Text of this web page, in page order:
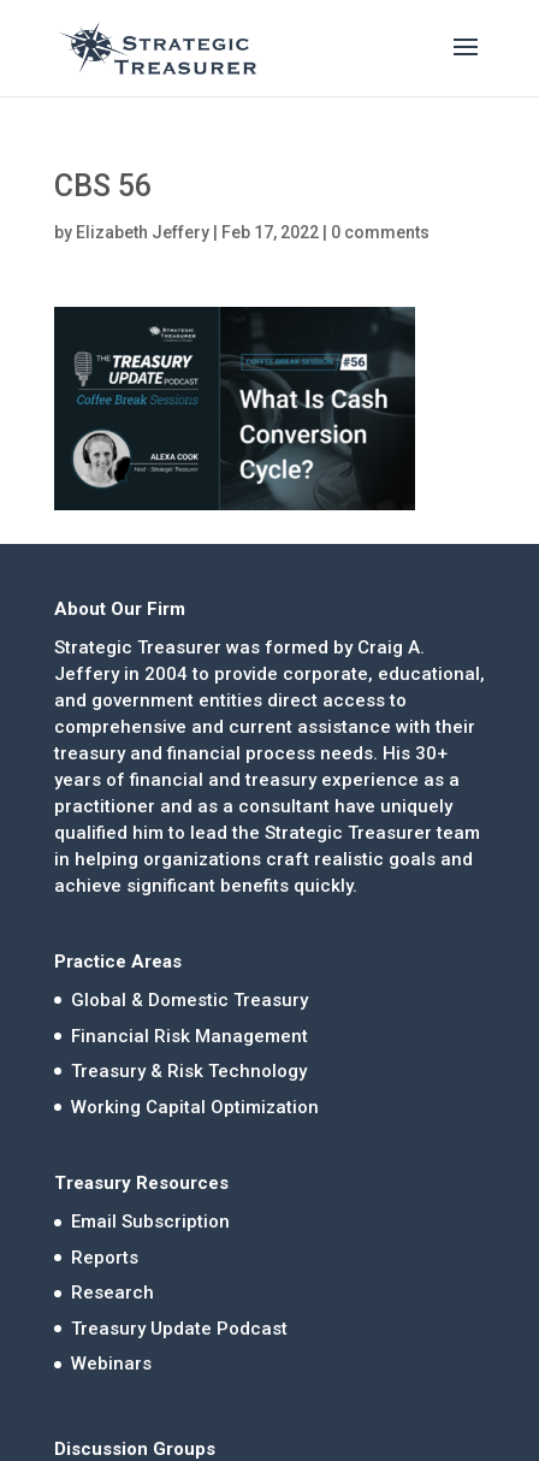
CBS 56
by Elizabeth Jeffery| Feb 17, 2022| 0 comments
About Our Firm
Strategic Treasurer was formed by Craig A.
Jeffery in 2004 to provide corporate, educational,
and government entities direct access to
comprehensive and current assistance with their
treasury and financial process needs. His 30+
years of financial and treasury experience as a
practitioner and as a consultant have uniquely
qualified him to lead the Strategic Treasurer team
in helping organizations craft realistic goals and
achieve significant benefits quickly.
Practice Areas
Global & Domestic Treasury
Financial Risk Management
Treasury & Risk Technology
Working Capital Optimization
Treasury Resources
Email Subscription
Reports
Research
Treasury Update Podcast
Webinars
Discussion Groups